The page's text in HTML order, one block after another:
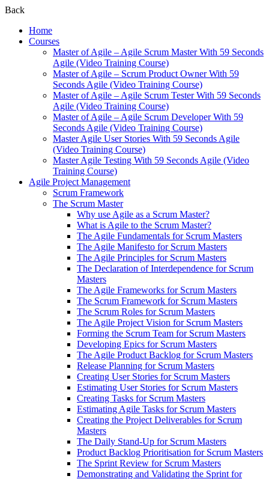
Back
Home
Courses
Master of Agile – Agile Scrum Master With 59 Seconds
Agile (Video Training Course)
Master of Agile – Scrum Product Owner With 59
Seconds Agile (Video Training Course)
Master of Agile – Agile Scrum Tester With 59 Seconds
Agile (Video Training Course)
Master of Agile – Agile Scrum Developer With 59
Seconds Agile (Video Training Course)
Master Agile User Stories With 59 Seconds Agile
(Video Training Course)
Master Agile Testing With 59 Seconds Agile (Video
Training Course)
Agile Project Management
Scrum Framework
The Scrum Master
Why use Agile as a Scrum Master?
What is Agile to the Scrum Master?
The Agile Fundamentals for Scrum Masters
The Agile Manifesto for Scrum Masters
The Agile Principles for Scrum Masters
The Declaration of Interdependence for Scrum
Masters
The Agile Frameworks for Scrum Masters
The Scrum Framework for Scrum Masters
The Scrum Roles for Scrum Masters
The Agile Project Vision for Scrum Masters
Forming the Scrum Team for Scrum Masters
Developing Epics for Scrum Masters
The Agile Product Backlog for Scrum Masters
Release Planning for Scrum Masters
Creating User Stories for Scrum Masters
Estimating User Stories for Scrum Masters
Creating Tasks for Scrum Masters
Estimating Agile Tasks for Scrum Masters
Creating the Project Deliverables for Scrum
Masters
The Daily Stand-Up for Scrum Masters
Product Backlog Prioritisation for Scrum Masters
The Sprint Review for Scrum Masters
Demonstrating and Validating the Sprint for